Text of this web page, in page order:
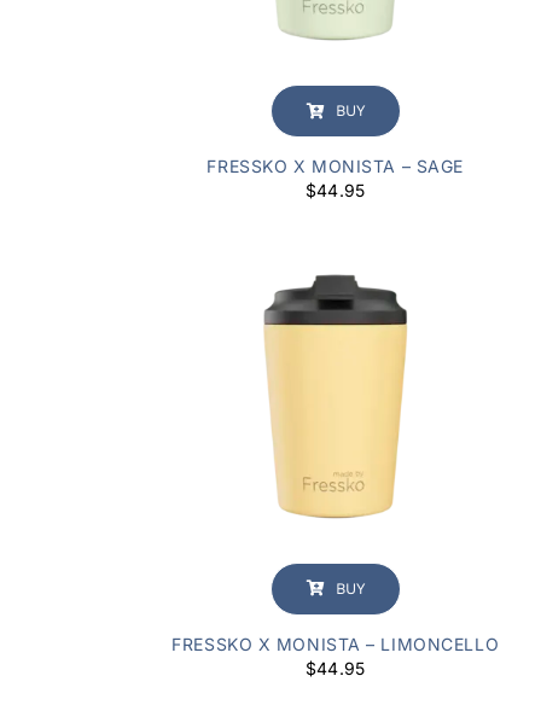
BUY
FRESSKO X MONISTA – SAGE
$44.95
BUY
FRESSKO X MONISTA – LIMONCELLO
$44.95